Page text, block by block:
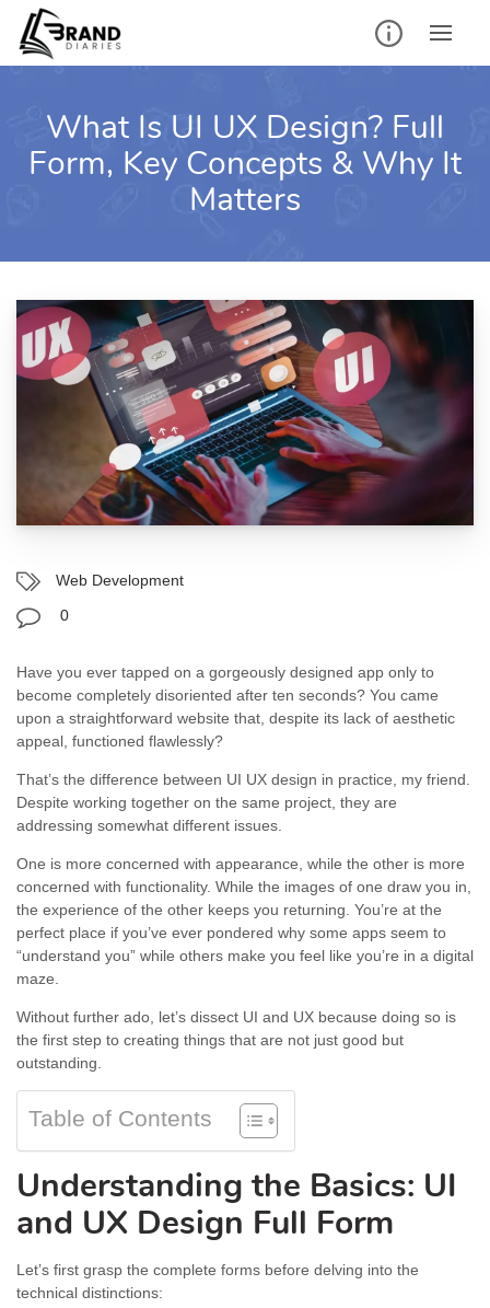
content
What Is UI UX Design? Full
Form, Key Concepts & Why It
Matters
Web Development
0
Have you ever tapped on a gorgeously designed app only to
become completely disoriented after ten seconds? You came
upon a straightforward website that, despite its lack of aesthetic
appeal, functioned flawlessly?
That’s the difference between UI UX design in practice, my friend.
Despite working together on the same project, they are
addressing somewhat different issues.
One is more concerned with appearance, while the other is more
concerned with functionality. While the images of one draw you in,
the experience of the other keeps you returning. You’re at the
perfect place if you’ve ever pondered why some apps seem to
“understand you” while others make you feel like you’re in a digital
maze.
Without further ado, let’s dissect UI and UX because doing so is
the first step to creating things that are not just good but
outstanding.
Table of Contents
Understanding the Basics: UI
and UX Design Full Form
Let’s first grasp the complete forms before delving into the
technical distinctions: